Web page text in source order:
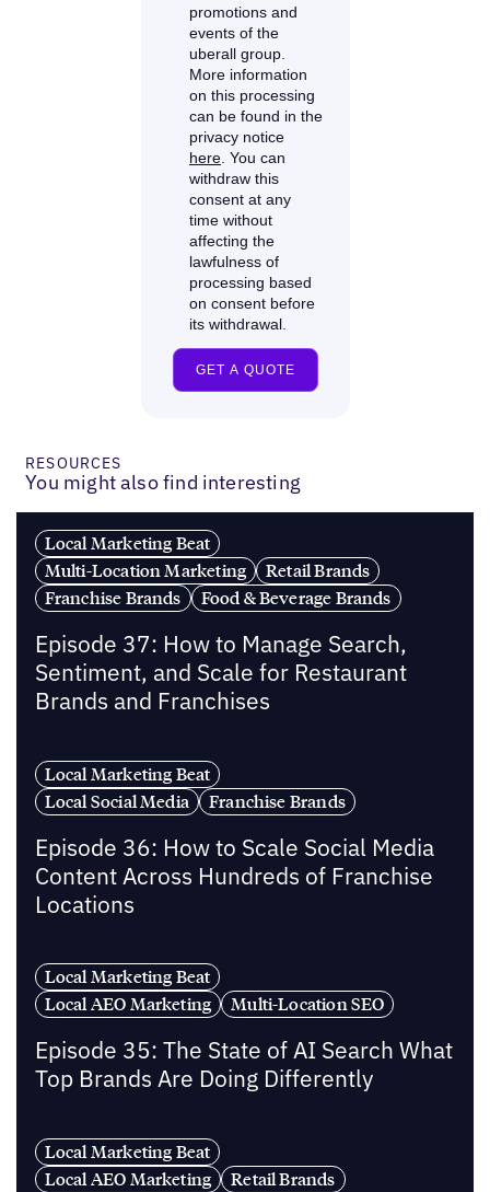
RESOURCES
You might also find interesting
Local Marketing Beat
Multi-Location Marketing
Retail Brands
Franchise Brands
Food & Beverage Brands
Episode 37: How to Manage Search,
Sentiment, and Scale for Restaurant
Brands and Franchises
Local Marketing Beat
Local Social Media
Franchise Brands
Episode 36: How to Scale Social Media
Content Across Hundreds of Franchise
Locations
Local Marketing Beat
Local AEO Marketing
Multi-Location SEO
Episode 35: The State of AI Search What
Top Brands Are Doing Differently
Local Marketing Beat
Local AEO Marketing
Retail Brands